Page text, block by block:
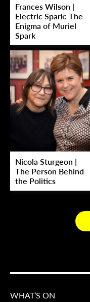
Frances Wilson |
Electric Spark: The
Enigma of Muriel
Spark
Nicola Sturgeon |
The Person Behind
the Politics
WHAT’S ON